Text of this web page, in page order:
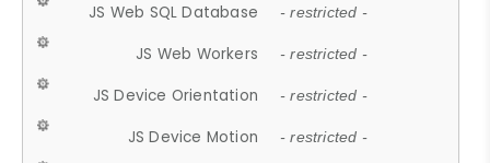
JS Web SQL Database - restricted -
JS Web Workers - restricted -
JS Device Orientation - restricted -
JS Device Motion - restricted -